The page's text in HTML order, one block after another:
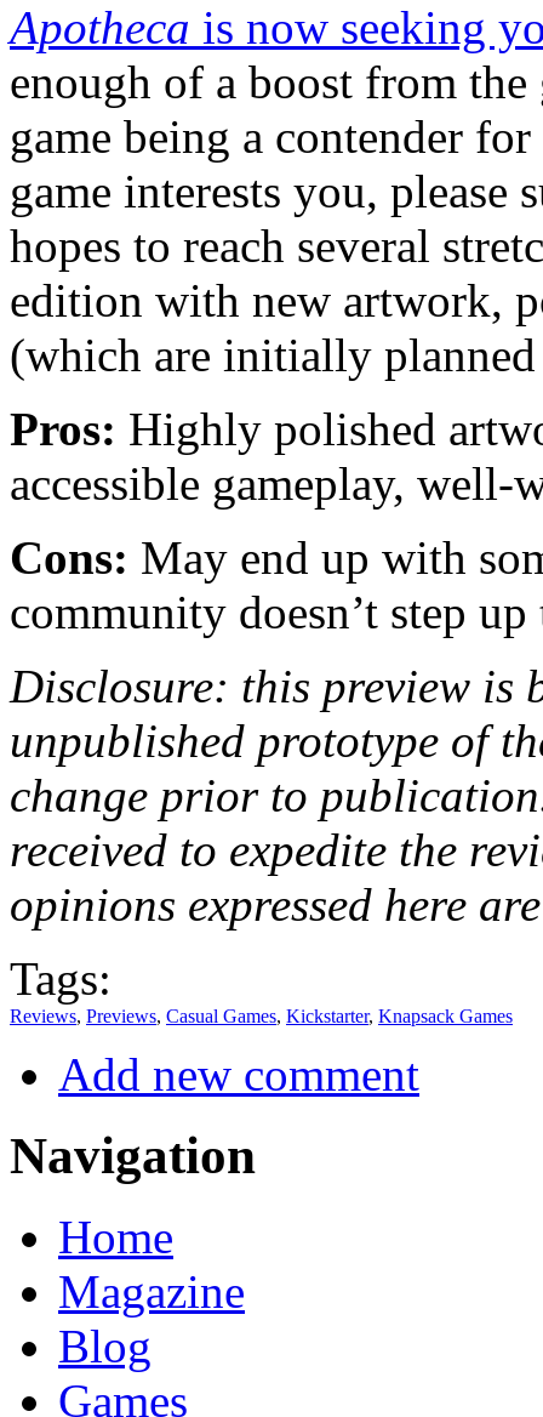
Apotheca is now seeking
enough of a boost from
game being a contender
game interests you, please
hopes to reach several
edition with new artwork,
(which are initially planned
Pros: Highly polished
accessible gameplay, well-
Cons: May end up with
community doesn’t step
Disclosure: this preview is
unpublished prototype of
change prior to
received to expedite the
opinions expressed here
Tags:
Reviews, Previews, Casual Games, Kickstarter, Knapsack Games
Add new comment
Navigation
Home
Magazine
Blog
Games